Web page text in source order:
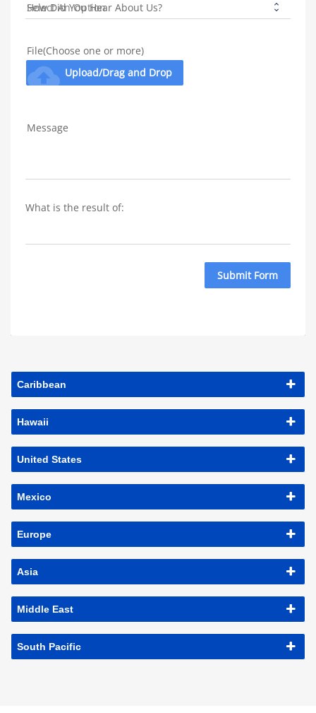
How Did You Hear About Us?
File(Choose one or more)
cloud_upload Upload/Drag and Drop
Message
What is the result of:
Submit Form
Caribbean
Hawaii
United States
Mexico
Europe
Asia
Middle East
South Pacific